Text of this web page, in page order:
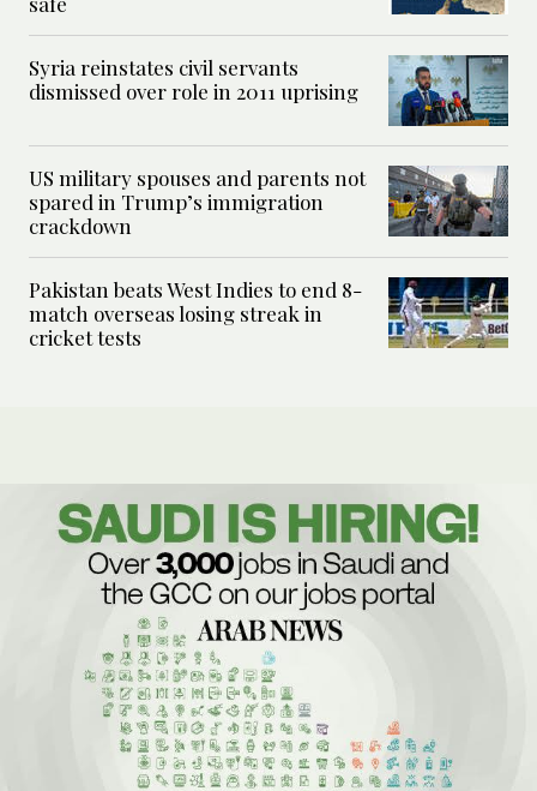
Syria reinstates civil servants
dismissed over role in 2011 uprising
US military spouses and parents not
spared in Trump’s immigration
crackdown
Pakistan beats West Indies to end 8-
match overseas losing streak in
cricket tests